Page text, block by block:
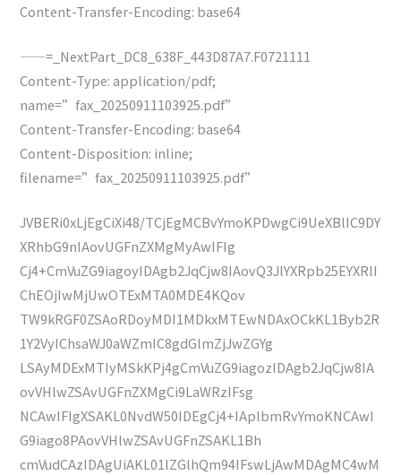
Content-Transfer-Encoding: base64
——=_NextPart_DC8_638F_443D87A7.F0721111
Content-Type: application/pdf;
name=”fax_20250911103925.pdf”
Content-Transfer-Encoding: base64
Content-Disposition: inline;
filename=”fax_20250911103925.pdf”
JVBERi0xLjEgCiXi48/TCjEgMCBvYmoKPDwgCi9UeXBlIC9DY
XRhbG9nIAovUGFnZXMgMyAwIFIg
Cj4+CmVuZG9iagoyIDAgb2JqCjw8IAovQ3JlYXRpb25EYXRlI
ChEOjIwMjUwOTExMTA0MDE4KQov
TW9kRGF0ZSAoRDoyMDI1MDkxMTEwNDAxOCkKL1Byb2R
1Y2VyIChsaWJ0aWZmIC8gdGlmZjJwZGYg
LSAyMDExMTIyMSkKPj4gCmVuZG9iagozIDAgb2JqCjw8IA
ovVHlwZSAvUGFnZXMgCi9LaWRzIFsg
NCAwIFIgXSAKL0NvdW50IDEgCj4+IAplbmRvYmoKNCAwI
G9iago8PAovVHlwZSAvUGFnZSAKL1Bh
cmVudCAzIDAgUiAKL01lZGlhQm94IFswLjAwMDAgMC4wM